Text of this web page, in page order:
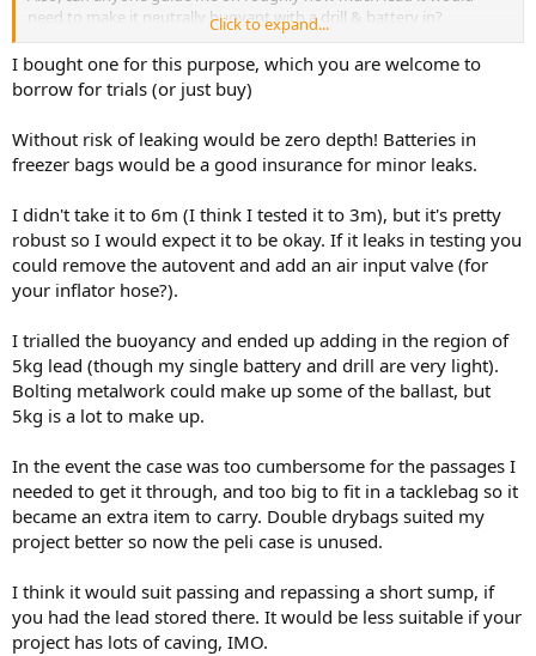
need to make it neutrally buoyant with a drill & battery in?
Thanks!
Click to expand...
I bought one for this purpose, which you are welcome to
borrow for trials (or just buy)
Without risk of leaking would be zero depth! Batteries in
freezer bags would be a good insurance for minor leaks.
I didn't take it to 6m (I think I tested it to 3m), but it's pretty
robust so I would expect it to be okay. If it leaks in testing you
could remove the autovent and add an air input valve (for
your inflator hose?).
I trialled the buoyancy and ended up adding in the region of
5kg lead (though my single battery and drill are very light).
Bolting metalwork could make up some of the ballast, but
5kg is a lot to make up.
In the event the case was too cumbersome for the passages I
needed to get it through, and too big to fit in a tacklebag so it
became an extra item to carry. Double drybags suited my
project better so now the peli case is unused.
I think it would suit passing and repassing a short sump, if
you had the lead stored there. It would be less suitable if your
project has lots of caving, IMO.